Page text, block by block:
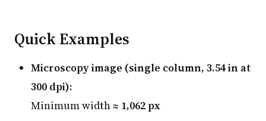
Quick Examples
Microscopy image (single column, 3.54 in at
300 dpi):
Minimum width ≈ 1,062 px